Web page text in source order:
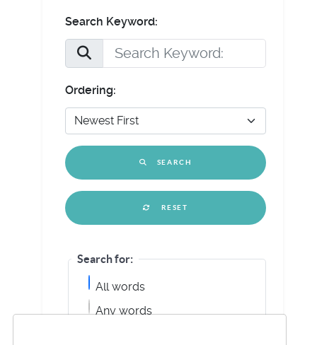
Search Keyword:
Ordering:
SEARCH
RESET
Search for:
All words
Any words